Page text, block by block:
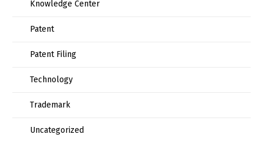
Knowledge Center
Patent
Patent Filing
Technology
Trademark
Uncategorized